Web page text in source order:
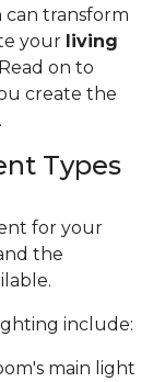
transform
your living
on to
create the
Types
for your
the
include:
main light